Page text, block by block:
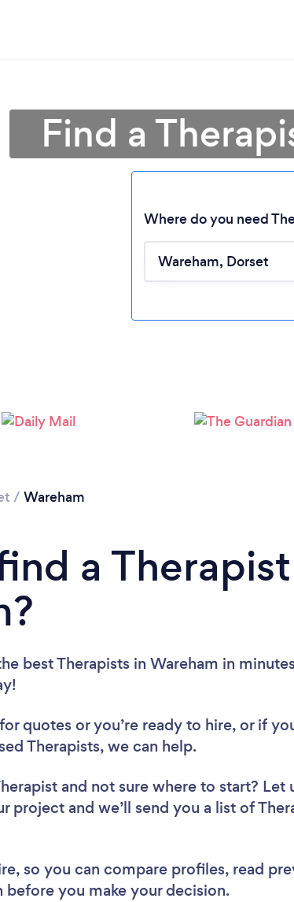
Find a
Where do you need
/ Wareham
a
best Therapists in Wareham in
quotes or you’re ready to hire, or if
Therapists, we can help.
and not sure where to start? Let
project and we’ll send you a list of
so you can compare profiles, read
you make your decision.